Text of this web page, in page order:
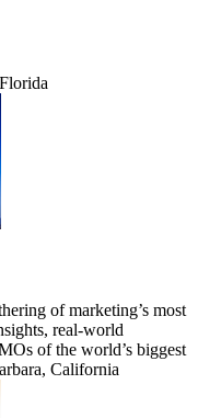
of marketing’s most
real-world
of the world’s biggest
California